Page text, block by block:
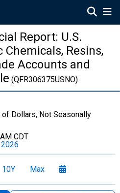
Report: U.S.
Chemicals, Resins,
Accounts and
(QFR306375USNO)
Dollars, Not Seasonally
CDT
10Y Max